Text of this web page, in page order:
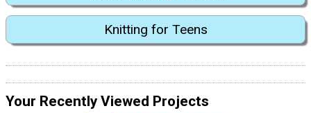
Knitting for Teens
Your Recently Viewed Projects